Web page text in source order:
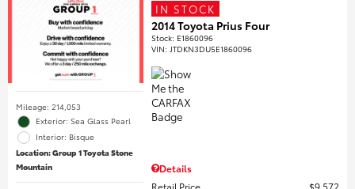
Mileage: 214,053
Exterior: Sea Glass Pearl
Interior: Bisque
Location: Group 1 Toyota Stone
Mountain
IN STOCK
2014 Toyota Prius Four
Stock: E1860096
VIN: JTDKN3DU5E1860096
Details
Retail Price
$9,572